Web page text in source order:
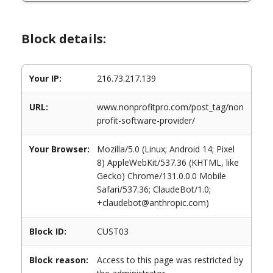
Block details:
Your IP: 216.73.217.139
URL:
www.nonprofitpro.com/post_tag/non
profit-software-provider/
Your Browser:
Mozilla/5.0 (Linux; Android 14; Pixel
8) AppleWebKit/537.36 (KHTML, like
Gecko) Chrome/131.0.0.0 Mobile
Safari/537.36; ClaudeBot/1.0;
+claudebot@anthropic.com)
Block ID: CUST03
Block reason:
Access to this page was restricted by